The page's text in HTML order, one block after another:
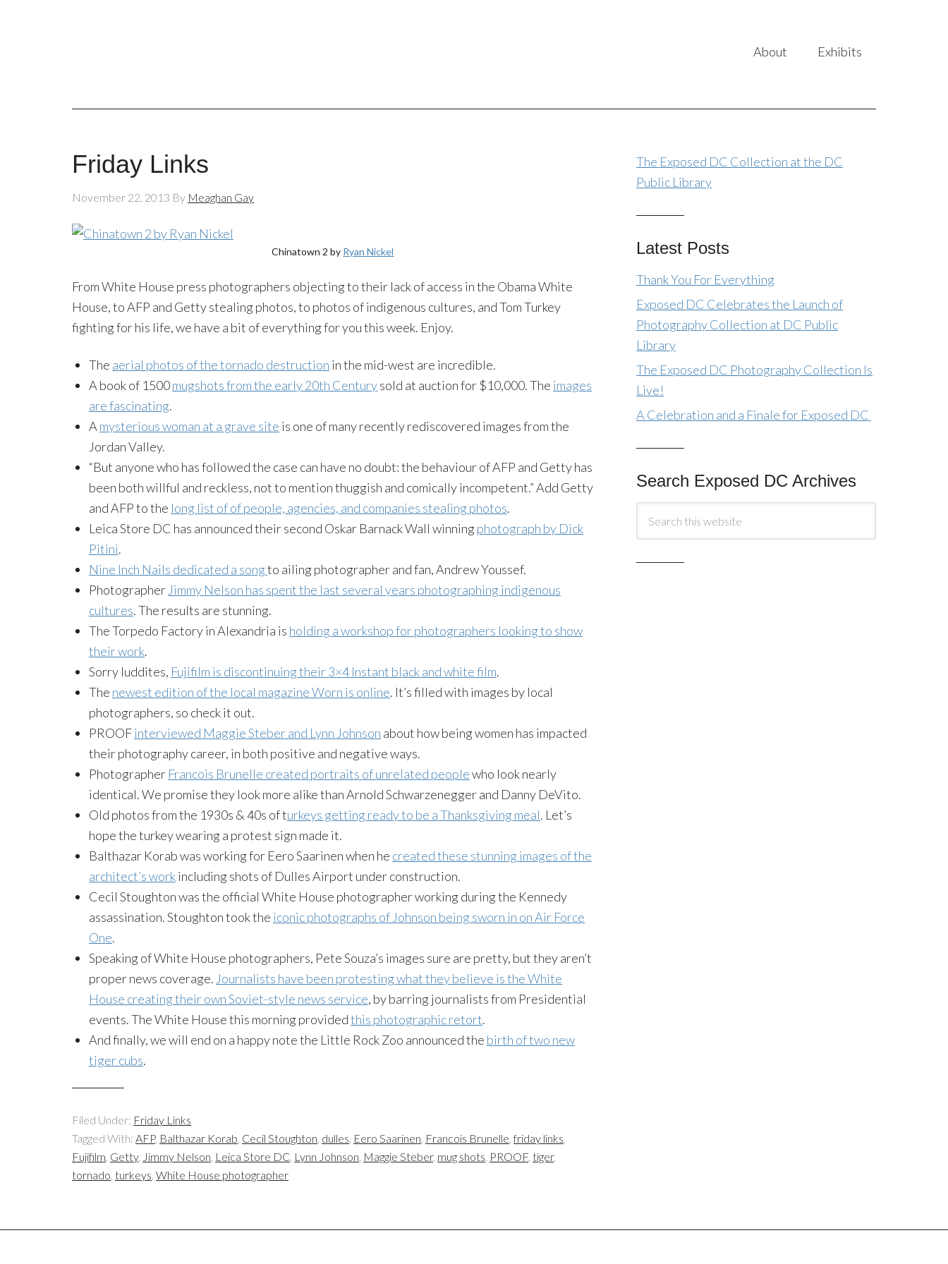
About Exhibits
Friday Links
November 22, 2013 By Meaghan Gay
Chinatown 2 by Ryan Nickel
From White House press photographers objecting to their lack of access in the Obama White
House, to AFP and Getty stealing photos, to photos of indigenous cultures, and Tom Turkey
fighting for his life, we have a bit of everything for you this week. Enjoy.
The aerial photos of the tornado destruction in the mid-west are incredible.
A book of 1500mugshots from the early 20th Centurysold at auction for $10,000. The images
are fascinating.
A mysterious woman at a grave site is one of many recently rediscovered images from the
Jordan Valley.
“But anyone who has followed the case can have no doubt: the behaviour of AFP and Getty has
been both willful and reckless, not to mention thuggish and comically incompetent.” Add Getty
and AFP to the long list of of people, agencies, and companies stealing photos.
Leica Store DC has announced their second Oskar Barnack Wall winning photograph by Dick
Pitini.
Nine Inch Nails dedicated a songto ailing photographer and fan, Andrew Youssef.
Photographer Jimmy Nelson has spent the last several years photographing indigenous
cultures. The results are stunning.
The Torpedo Factory in Alexandria is holding a workshop for photographers looking to show
their work.
Sorry luddites, Fujifilm is discontinuing their 3×4 Instant black and white film.
The newest edition of the local magazine Worn is online. It’s filled with images by local
photographers, so check it out.
PROOFinterviewed Maggie Steber and Lynn Johnson about how being women has impacted
their photography career, in both positive and negative ways.
Photographer Francois Brunelle created portraits of unrelated peoplewho look nearly
identical. We promise they look more alike than Arnold Schwarzenegger and Danny DeVito.
Old photos from the 1930s & 40s of turkeys getting ready to be a Thanksgiving meal. Let’s
hope the turkey wearing a protest sign made it.
Balthazar Korab was working for Eero Saarinen when he created these stunning images of the
architect’s workincluding shots of Dulles Airport under construction.
Cecil Stoughton was the official White House photographer working during the Kennedy
assassination. Stoughton took the iconic photographs of Johnson being sworn in on Air Force
One.
Speaking of White House photographers, Pete Souza’s images sure are pretty, but they aren’t
proper news coverage. Journalists have been protesting what they believe is the White
House creating their own Soviet-style news service, by barring journalists from Presidential
events. The White House this morning providedthis photographic retort.
And finally, we will end on a happy note the Little Rock Zoo announced the birth of two new
tiger cubs.
Filed Under: Friday Links
Tagged With: AFP, Balthazar Korab, Cecil Stoughton, dulles, Eero Saarinen, Francois Brunelle,friday links,
Fujifilm, Getty, Jimmy Nelson, Leica Store DC, Lynn Johnson, Maggie Steber, mug shots, PROOF, tiger,
tornado, turkeys, White House photographer
The Exposed DC Collection at the DC
Public Library
Latest Posts
Thank You For Everything
Exposed DC Celebrates the Launch of
Photography Collection at DC Public
Library
The Exposed DC Photography Collection Is
Live!
A Celebration and a Finale for Exposed DC
Search Exposed DC Archives